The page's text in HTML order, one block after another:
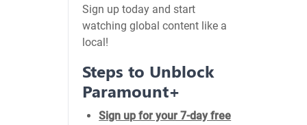
Sign up today and start
watching global content like a
local!
Steps to Unblock
Paramount+
Sign up for your 7-day free